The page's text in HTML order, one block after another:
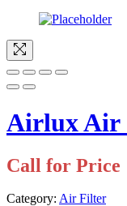
Airlux Air
Call for Price
Category: Air Filter